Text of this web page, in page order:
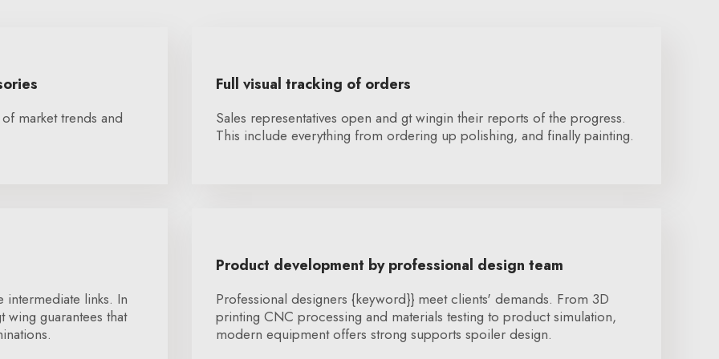
market trends and
Full visual tracking of orders
Sales representatives open and gt wingin their reports of the progress.
This include everything from ordering up polishing, and finally painting.
links. In
guarantees that
Product development by professional design team
Professional designers {keyword}} meet clients' demands. From 3D
printing CNC processing and materials testing to product simulation,
modern equipment offers strong supports spoiler design.